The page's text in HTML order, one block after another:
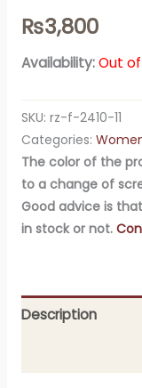
₨3,800
Availability:Out
SKU: rz-f-2410-11
Categories:
The color of the
to a change of
Good advice is
in stock or not.
Description